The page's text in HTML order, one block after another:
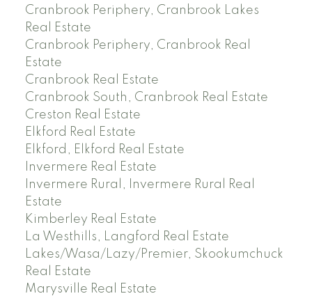
Cranbrook Periphery, Cranbrook Lakes
Real Estate
Cranbrook Periphery, Cranbrook Real
Estate
Cranbrook Real Estate
Cranbrook South, Cranbrook Real Estate
Creston Real Estate
Elkford Real Estate
Elkford, Elkford Real Estate
Invermere Real Estate
Invermere Rural, Invermere Rural Real
Estate
Kimberley Real Estate
La Westhills, Langford Real Estate
Lakes/Wasa/Lazy/Premier, Skookumchuck
Real Estate
Marysville Real Estate